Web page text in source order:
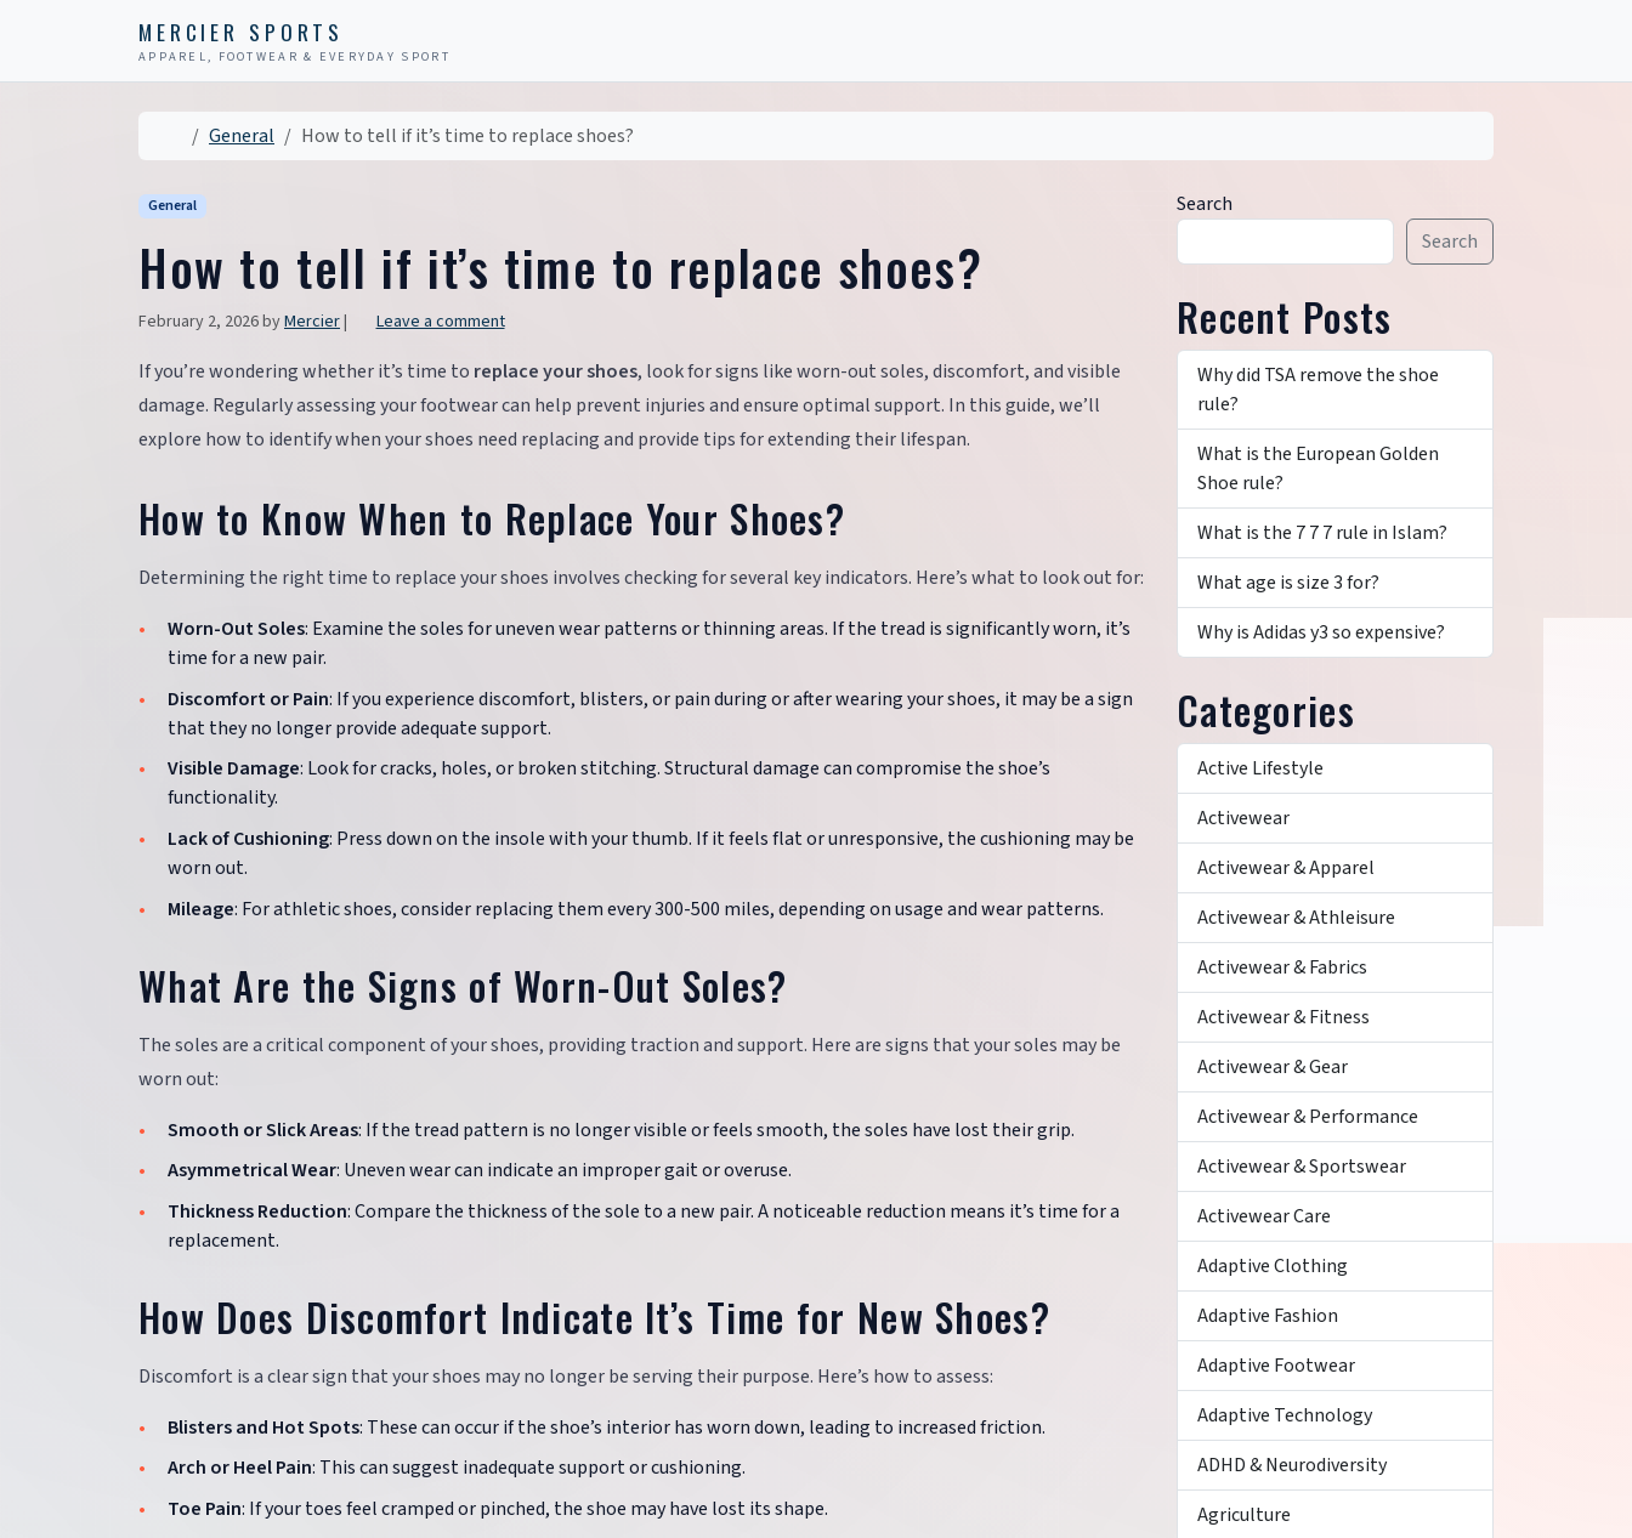
MERCIER SPORTS
APPAREL, FOOTWEAR & EVERYDAY SPORT
HomeGeneral How to tell if it’s time to replace shoes?
General
How to tell if it’s time to replace shoes?
February 2, 2026byMercier| Leave a comment
If you’re wondering whether it’s time to replace your shoes, look for signs like worn-out soles, discomfort, and visible
damage. Regularly assessing your footwear can help prevent injuries and ensure optimal support. In this guide, we’ll
explore how to identify when your shoes need replacing and provide tips for extending their lifespan.
How to Know When to Replace Your Shoes?
Determining the right time to replace your shoes involves checking for several key indicators. Here’s what to look out for:
Worn-Out Soles: Examine the soles for uneven wear patterns or thinning areas. If the tread is significantly worn, it’s
time for a new pair.
Discomfort or Pain: If you experience discomfort, blisters, or pain during or after wearing your shoes, it may be a sign
that they no longer provide adequate support.
Visible Damage: Look for cracks, holes, or broken stitching. Structural damage can compromise the shoe’s
functionality.
Lack of Cushioning: Press down on the insole with your thumb. If it feels flat or unresponsive, the cushioning may be
worn out.
Mileage: For athletic shoes, consider replacing them every 300-500 miles, depending on usage and wear patterns.
What Are the Signs of Worn-Out Soles?
The soles are a critical component of your shoes, providing traction and support. Here are signs that your soles may be
worn out:
Smooth or Slick Areas: If the tread pattern is no longer visible or feels smooth, the soles have lost their grip.
Asymmetrical Wear: Uneven wear can indicate an improper gait or overuse.
Thickness Reduction: Compare the thickness of the sole to a new pair. A noticeable reduction means it’s time for a
replacement.
How Does Discomfort Indicate It’s Time for New Shoes?
Discomfort is a clear sign that your shoes may no longer be serving their purpose. Here’s how to assess:
Blisters and Hot Spots: These can occur if the shoe’s interior has worn down, leading to increased friction.
Arch or Heel Pain: This can suggest inadequate support or cushioning.
Toe Pain: If your toes feel cramped or pinched, the shoe may have lost its shape.
Search
Search
Recent Posts
Why did TSA remove the shoe
rule?
What is the European Golden
Shoe rule?
What is the 7 7 7 rule in Islam?
What age is size 3 for?
Why is Adidas y3 so expensive?
Categories
Active Lifestyle
Activewear
Activewear & Apparel
Activewear & Athleisure
Activewear & Fabrics
Activewear & Fitness
Activewear & Gear
Activewear & Performance
Activewear & Sportswear
Activewear Care
Adaptive Clothing
Adaptive Fashion
Adaptive Footwear
Adaptive Technology
ADHD & Neurodiversity
Agriculture